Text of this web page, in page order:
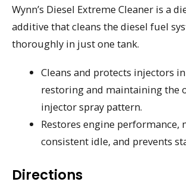
Wynn’s Diesel Extreme Cleaner is a
additive that cleans the diesel fuel
thoroughly in just one tank.
Cleans and protects injectors
restoring and maintaining the
injector spray pattern.
Restores engine performance,
consistent idle, and prevents
Directions